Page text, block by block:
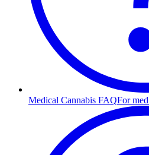
Medical Cannabis FAQFor